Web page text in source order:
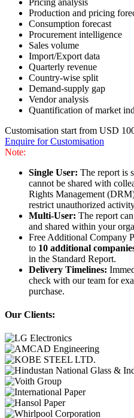
Production and pricing
Consumption forecast
Procurement intelligence
Sales volume
Import/Export data
Quarterly revenue
Country-wise split
Demand-supply gap
Vendor analysis
Quantification of market
Customisation start from USD
Enquire for Customisation
Note:
Single User: The report is
cannot be shared with
Rights Management
restrict unauthorized
Multi-User: The report
and shared within your
Free Additional Company
to 10 additional
in the Standard Report.
Delivery Timelines:
check with our team for
purchase.
Our Clients: